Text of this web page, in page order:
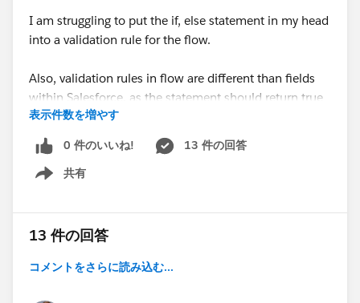
I am struggling to put the if, else statement in my head
into a validation rule for the flow.
Also, validation rules in flow are different than fields
within Salesforce, as the statement should return true
if valid.
#Flow
表示件数を増やす
0 件のいいね!
13 件の回答
共有
Show menu
13 件の回答
コメントをさらに読み込む...